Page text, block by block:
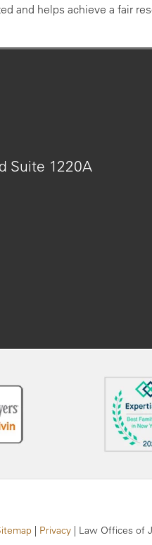
and helps achieve a fair
Suite 1220A
| Privacy | Law Offices of